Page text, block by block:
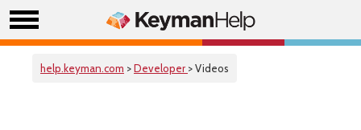
help.keyman.com >Developer > Videos